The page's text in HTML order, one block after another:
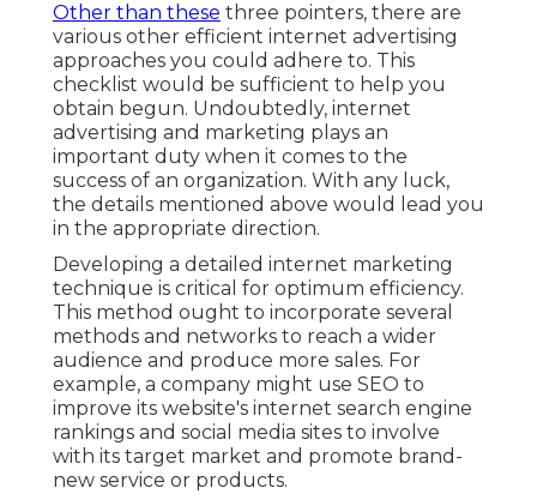
Other than these three pointers, there are
various other efficient internet advertising
approaches you could adhere to. This
checklist would be sufficient to help you
obtain begun. Undoubtedly, internet
advertising and marketing plays an
important duty when it comes to the
success of an organization. With any luck,
the details mentioned above would lead you
in the appropriate direction.
Developing a detailed internet marketing
technique is critical for optimum efficiency.
This method ought to incorporate several
methods and networks to reach a wider
audience and produce more sales. For
example, a company might use SEO to
improve its website's internet search engine
rankings and social media sites to involve
with its target market and promote brand-
new service or products.